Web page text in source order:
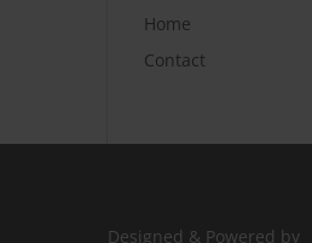
Home
Contact
Designed & Powered by